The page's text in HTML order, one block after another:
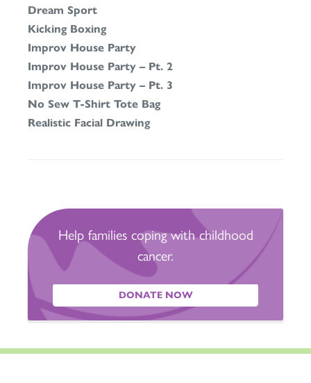
Dream Sport
Kicking Boxing
Improv House Party
Improv House Party – Pt. 2
Improv House Party – Pt. 3
No Sew T-Shirt Tote Bag
Realistic Facial Drawing
Help families coping with childhood
cancer.
DONATE NOW